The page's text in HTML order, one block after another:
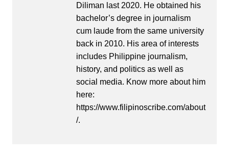
Diliman last 2020. He obtained his
bachelor’s degree in journalism
cum laude from the same university
back in 2010. His area of interests
includes Philippine journalism,
history, and politics as well as
social media. Know more about him
here:
https://www.filipinoscribe.com/about
/.